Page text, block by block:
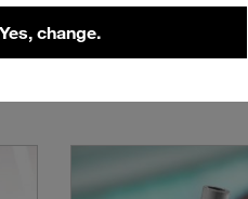
Yes, change.